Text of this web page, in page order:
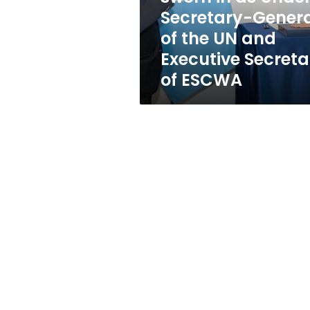
Secretary-
General
of
Executive
Secretary
Secretary-
of the UN and
Executive
of ESCWA